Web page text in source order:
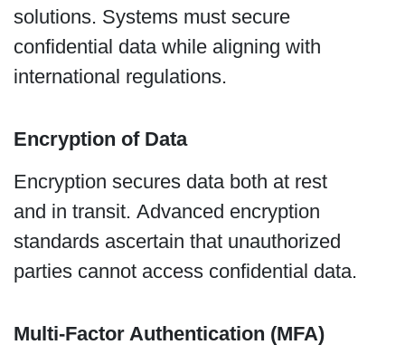
solutions. Systems must secure
confidential data while aligning with
international regulations.
Encryption of Data
Encryption secures data both at rest
and in transit. Advanced encryption
standards ascertain that unauthorized
parties cannot access confidential data.
Multi-Factor Authentication (MFA)